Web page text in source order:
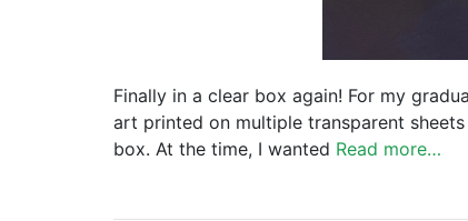
Finally in a clear box again! For my
art printed on multiple transparent
box. At the time, I wanted Read more…